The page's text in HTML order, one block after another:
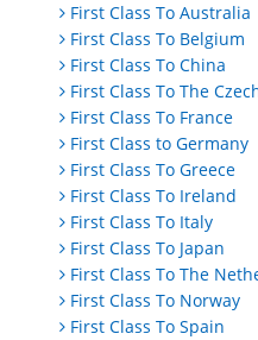
First Class To Australia
First Class To Belgium
First Class To China
First Class To The
First Class To France
First Class to Germany
First Class To Greece
First Class To Ireland
First Class To Italy
First Class To Japan
First Class To The
First Class To Norway
First Class To Spain